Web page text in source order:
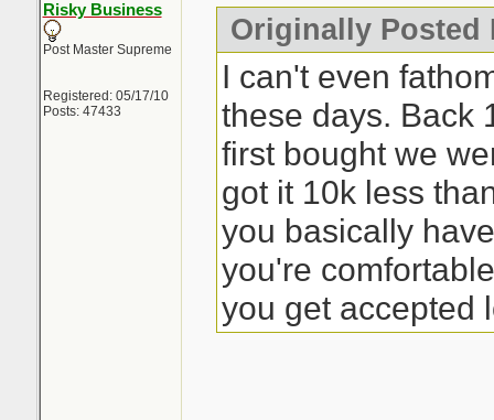
Risky Business
Post Master Supreme
Registered: 05/17/10
Posts: 47433
Originally Posted
I can't even
these days. Back
first bought we
got it 10k less
you basically
you're
you get accepted